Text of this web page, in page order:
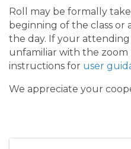
Roll may be formally
beginning of the class
the day. If your
unfamiliar with the zoom
instructions for user
We appreciate your